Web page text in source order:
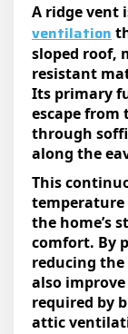
A ridge vent
ventilation
sloped roof,
resistant
Its primary
escape
through
along the
This
temperature
the home’s
comfort. By
reducing
also
required by
attic